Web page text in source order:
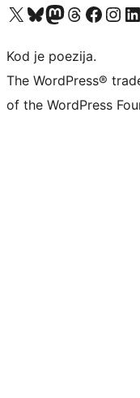
Visit our X (formerly Twitter) account
Visit our Bluesky account
Visit our Mastodon account
Visit our Threads account
Visit our Facebook page
Visit our
Kod je poezija.
The WordPress®
of the WordPress